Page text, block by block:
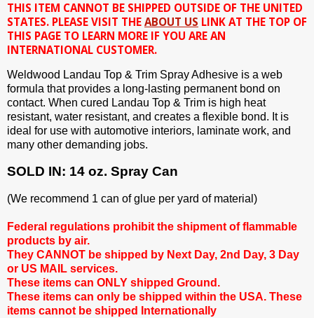
THIS ITEM CANNOT BE SHIPPED OUTSIDE OF THE UNITED
STATES. PLEASE VISIT THE ABOUT US LINK AT THE TOP OF
THIS PAGE TO LEARN MORE IF YOU ARE AN
INTERNATIONAL CUSTOMER.
Weldwood Landau Top & Trim Spray Adhesive is a web
formula that provides a long-lasting permanent bond on
contact. When cured Landau Top & Trim is high heat
resistant, water resistant, and creates a flexible bond. It is
ideal for use with automotive interiors, laminate work, and
many other demanding jobs.
SOLD IN: 14 oz. Spray Can
(We recommend 1 can of glue per yard of material)
Federal regulations prohibit the shipment of flammable
products by air.
They CANNOT be shipped by Next Day, 2nd Day, 3 Day
or US MAIL services.
These items can ONLY shipped Ground.
These items can only be shipped within the USA. These
items cannot be shipped Internationally